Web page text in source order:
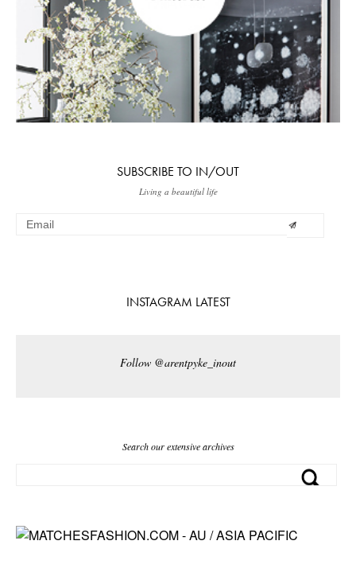
SUBSCRIBE TO IN/OUT
Living a beautiful life
INSTAGRAM LATEST
Follow @arentpyke_inout
Search our extensive archives